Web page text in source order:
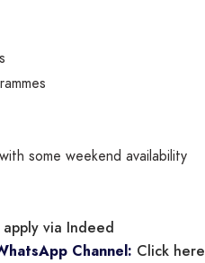
some weekend availability
via Indeed
Channel: Click here